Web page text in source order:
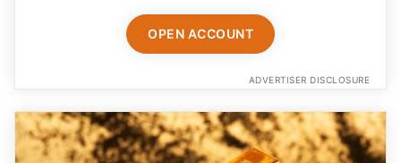
OPEN ACCOUNT
ADVERTISER DISCLOSURE